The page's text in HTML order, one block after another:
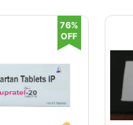
76%
OFF